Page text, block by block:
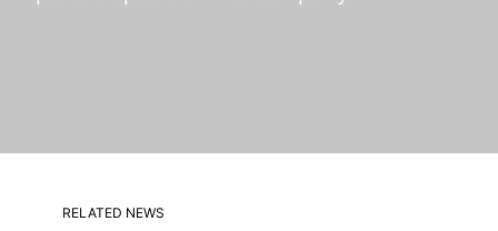
RELATED NEWS